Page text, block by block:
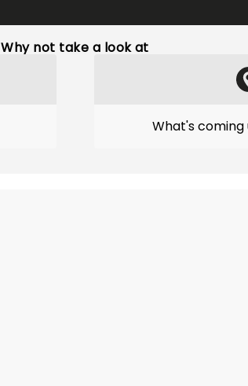
Why not take a look at
What's